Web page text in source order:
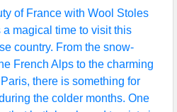
of France with Wool Stoles
magical time to visit this
country. From the snow-
French Alps to the charming
there is something for
the colder months. One